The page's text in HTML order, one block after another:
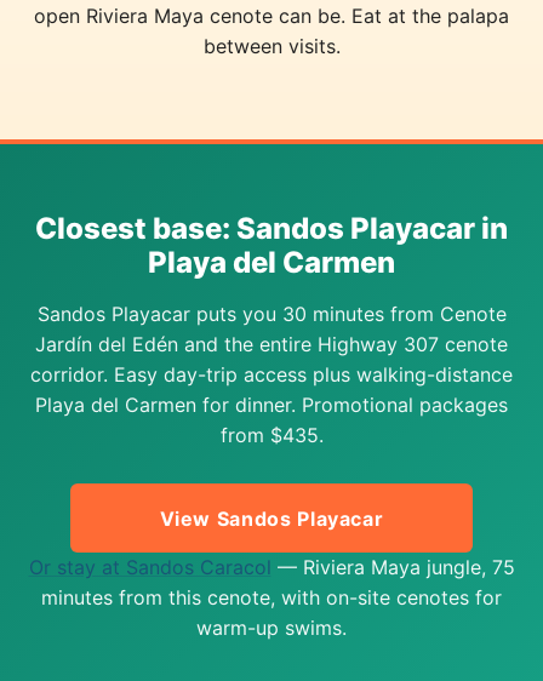
open Riviera Maya cenote can be. Eat at the palapa
between visits.
Closest base: Sandos Playacar in
Playa del Carmen
Sandos Playacar puts you 30 minutes from Cenote
Jardín del Edén and the entire Highway 307 cenote
corridor. Easy day-trip access plus walking-distance
Playa del Carmen for dinner. Promotional packages
from $435.
View Sandos Playacar
Or stay at Sandos Caracol — Riviera Maya jungle, 75
minutes from this cenote, with on-site cenotes for
warm-up swims.